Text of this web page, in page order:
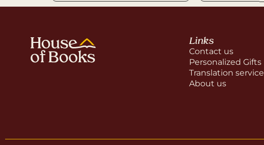
Links
Contact us
Personalized Gifts
Translation
About us